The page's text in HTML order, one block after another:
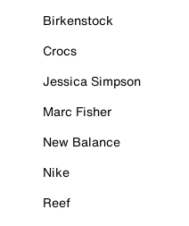
Birkenstock
Crocs
Jessica Simpson
Marc Fisher
New Balance
Nike
Reef